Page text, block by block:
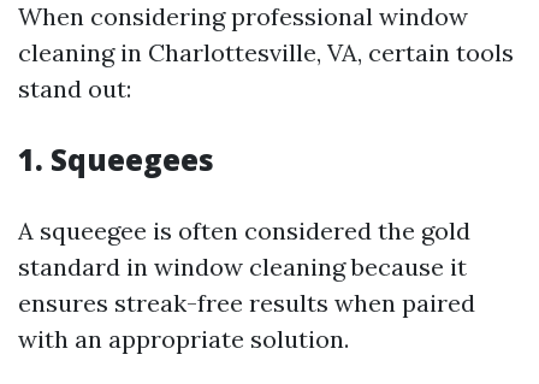
When considering professional window
cleaning in Charlottesville, VA, certain tools
stand out:
1. Squeegees
A squeegee is often considered the gold
standard in window cleaning because it
ensures streak-free results when paired
with an appropriate solution.